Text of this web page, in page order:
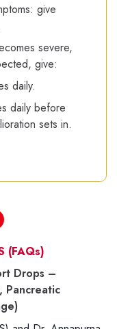
give
severe,
give:
daily.
daily before
sets in.
(FAQs)
Drops –
Pancreatic